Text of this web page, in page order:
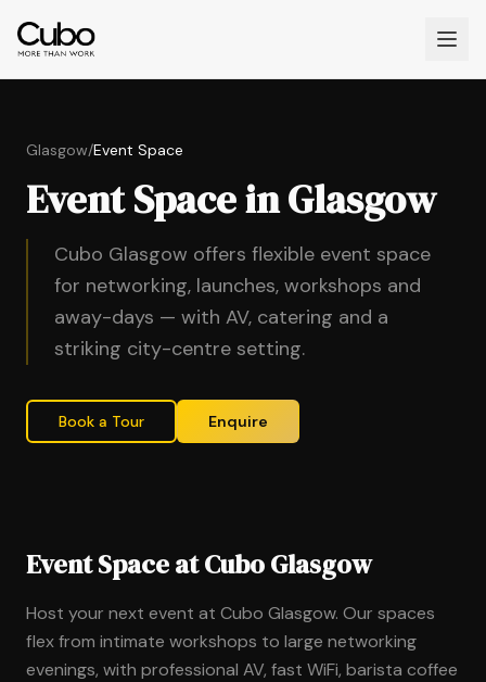
Glasgow/Event Space
Event Space in Glasgow
Cubo Glasgow offers flexible event space
for networking, launches, workshops and
away-days — with AV, catering and a
striking city-centre setting.
Book a Tour Enquire
Event Space at Cubo Glasgow
Host your next event at Cubo Glasgow. Our spaces
flex from intimate workshops to large networking
evenings, with professional AV, fast WiFi, barista coffee